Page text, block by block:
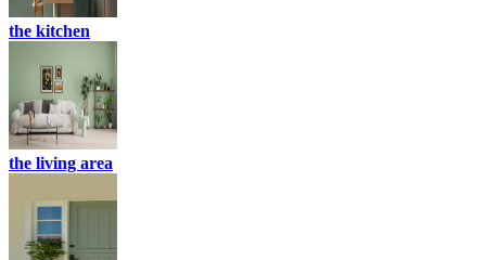
the kitchen
the living area